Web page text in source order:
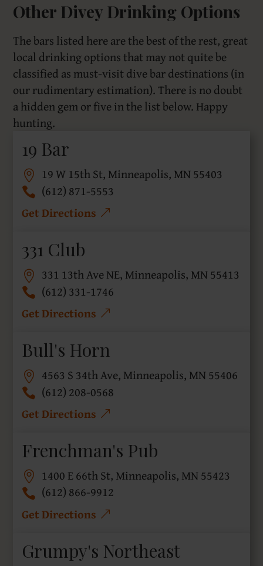
Other Divey Drinking Options
The bars listed here are the best of the rest, great
local drinking options that may not quite be
classified as must-visit dive bar destinations (in
our rudimentary estimation). There is no doubt
a hidden gem or five in the list below. Happy
hunting.
19 Bar
19 W 15th St, Minneapolis, MN 55403
(612) 871-5553
Get Directions
331 Club
331 13th Ave NE, Minneapolis, MN 55413
(612) 331-1746
Get Directions
Bull's Horn
4563 S 34th Ave, Minneapolis, MN 55406
(612) 208-0568
Get Directions
Frenchman's Pub
1400 E 66th St, Minneapolis, MN 55423
(612) 866-9912
Get Directions
Grumpy's Northeast